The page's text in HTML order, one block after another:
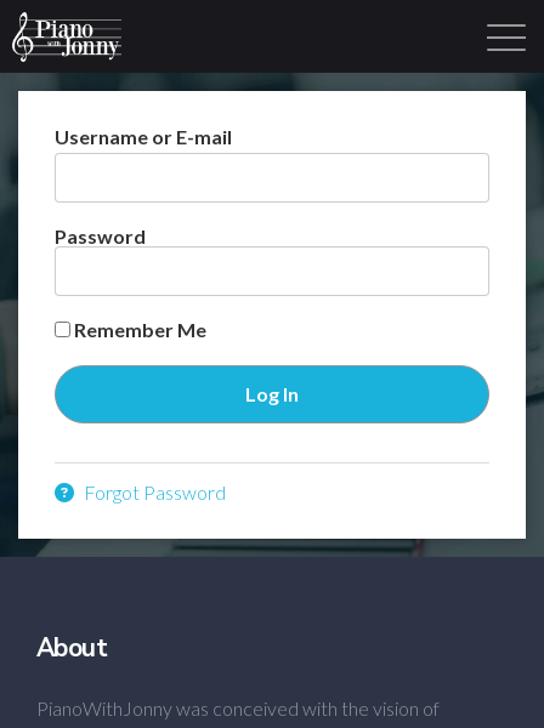
Username or E-mail
Password
Remember Me
Forgot Password
About
PianoWithJonny was conceived with the vision of